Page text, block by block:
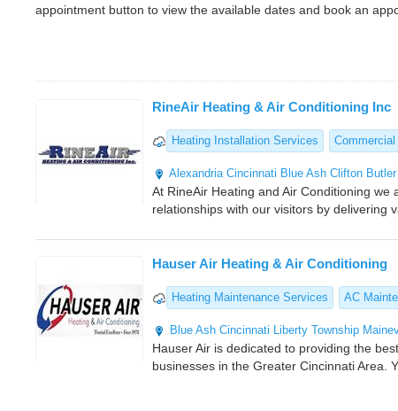
appointment button to view the available dates and book an
RineAir Heating & Air Conditioning Inc
Heating Installation Services
Alexandria Cincinnati Blue Ash Clifton
At RineAir Heating and Air Conditioning
relationships with our visitors by delivering
Hauser Air Heating & Air Conditioning
Heating Maintenance Services AC
Blue Ash Cincinnati Liberty Township
Hauser Air is dedicated to providing the
businesses in the Greater Cincinnati Area.